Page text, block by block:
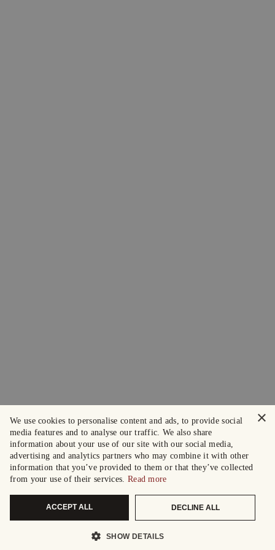
×
We use cookies to personalise content and ads, to provide social
media features and to analyse our traffic. We also share
information about your use of our site with our social media,
advertising and analytics partners who may combine it with other
information that you’ve provided to them or that they’ve collected
from your use of their services. Read more
ACCEPT ALL DECLINE ALL
SHOW DETAILS